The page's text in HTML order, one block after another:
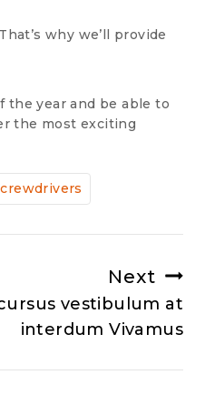
why we’ll provide
the year and be able to
the most exciting
Next
vestibulum at
interdum Vivamus